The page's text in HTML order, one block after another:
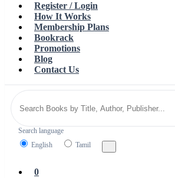
Register / Login
How It Works
Membership Plans
Bookrack
Promotions
Blog
Contact Us
Search language
English
Tamil
0